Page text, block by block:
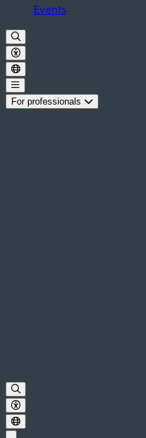
Events
For professionals